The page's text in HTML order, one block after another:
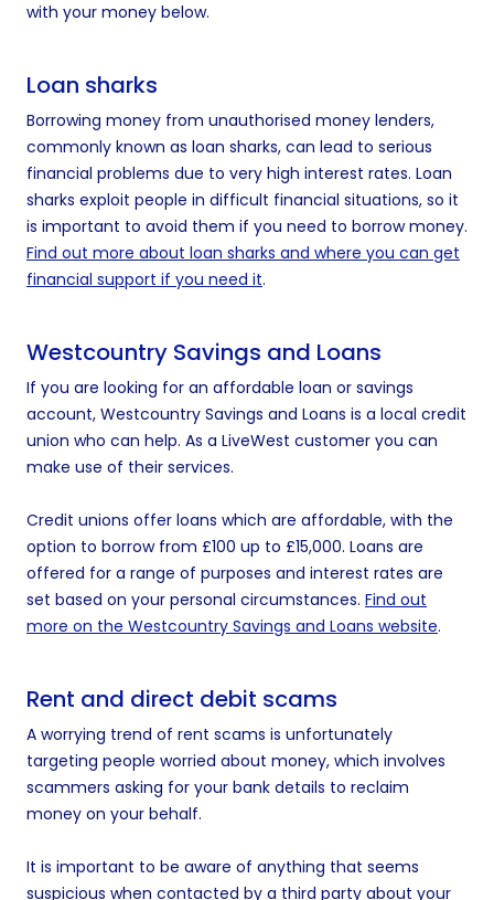
with your money below.
Loan sharks
Borrowing money from unauthorised money lenders,
commonly known as loan sharks, can lead to serious
financial problems due to very high interest rates. Loan
sharks exploit people in difficult financial situations, so it
is important to avoid them if you need to borrow money.
Find out more about loan sharks and where you can get
financial support if you need it.
Westcountry Savings and Loans
If you are looking for an affordable loan or savings
account, Westcountry Savings and Loans is a local credit
union who can help. As a LiveWest customer you can
make use of their services.
Credit unions offer loans which are affordable, with the
option to borrow from £100 up to £15,000. Loans are
offered for a range of purposes and interest rates are
set based on your personal circumstances. Find out
more on the Westcountry Savings and Loans website.
Rent and direct debit scams
A worrying trend of rent scams is unfortunately
targeting people worried about money, which involves
scammers asking for your bank details to reclaim
money on your behalf.
It is important to be aware of anything that seems
suspicious when contacted by a third party about your